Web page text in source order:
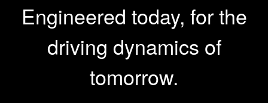
Engineered today, for the
driving dynamics of
tomorrow.